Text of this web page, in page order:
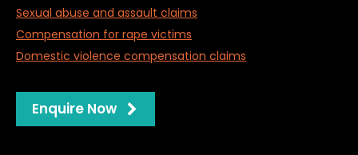
Sexual abuse and assault claims
Compensation for rape victims
Domestic violence compensation claims
Enquire Now